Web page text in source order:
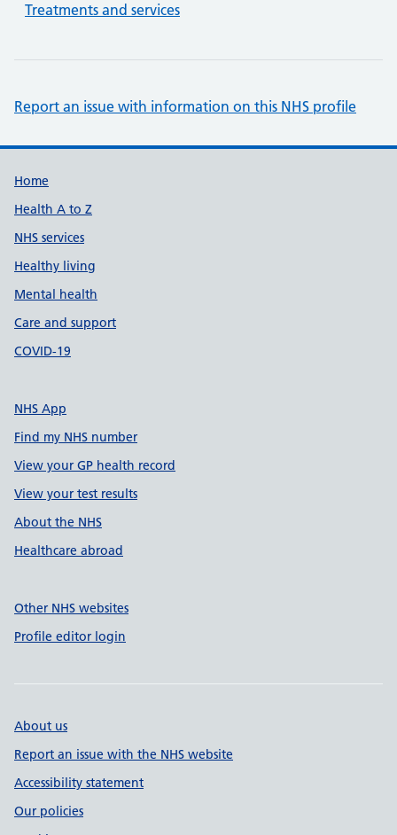
Treatments and services
Report an issue with information on this NHS profile
Support links
Home
Health A to Z
NHS services
Healthy living
Mental health
Care and support
COVID-19
NHS App
Find my NHS number
View your GP health record
View your test results
About the NHS
Healthcare abroad
Other NHS websites
Profile editor login
About us
Report an issue with the NHS website
Accessibility statement
Our policies